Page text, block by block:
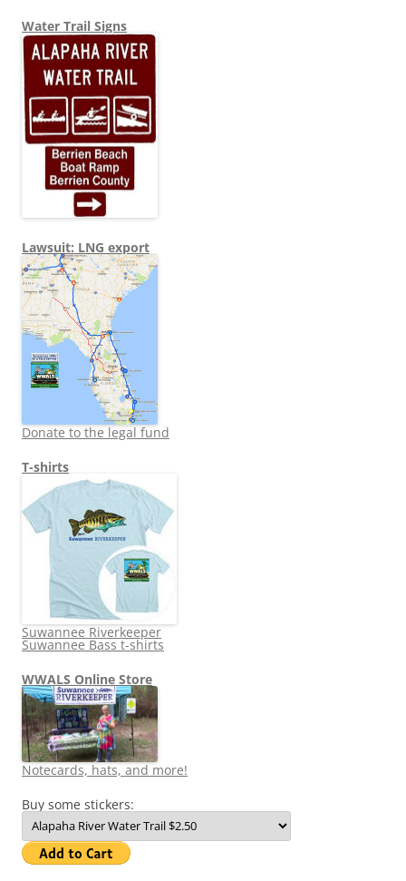
Water Trail Signs
Lawsuit: LNG export
Donate to the legal fund
T-shirts
Suwannee Riverkeeper
Suwannee Bass t-shirts
WWALS Online Store
Notecards, hats, and more!
Buy some stickers: